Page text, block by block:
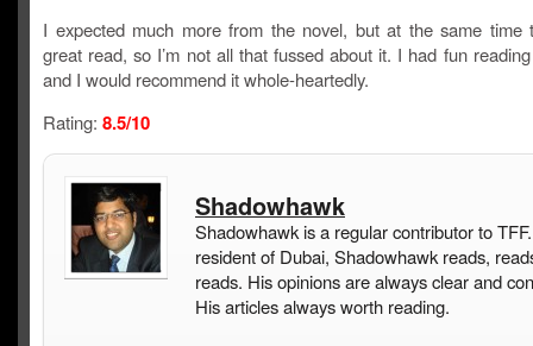
I expected much more from the novel, but at the same time
great read, so I’m not all that fussed about it. I had fun
and I would recommend it whole-heartedly.
Rating: 8.5/10
Shadowhawk
Shadowhawk is a regular contributor to
resident of Dubai, Shadowhawk reads,
reads. His opinions are always clear and
His articles always worth reading.